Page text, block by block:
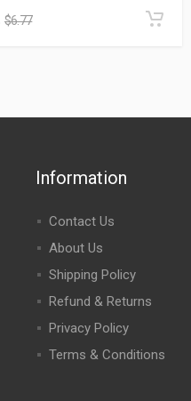
$6.77
Information
Contact Us
About Us
Shipping Policy
Refund & Returns
Privacy Policy
Terms & Conditions